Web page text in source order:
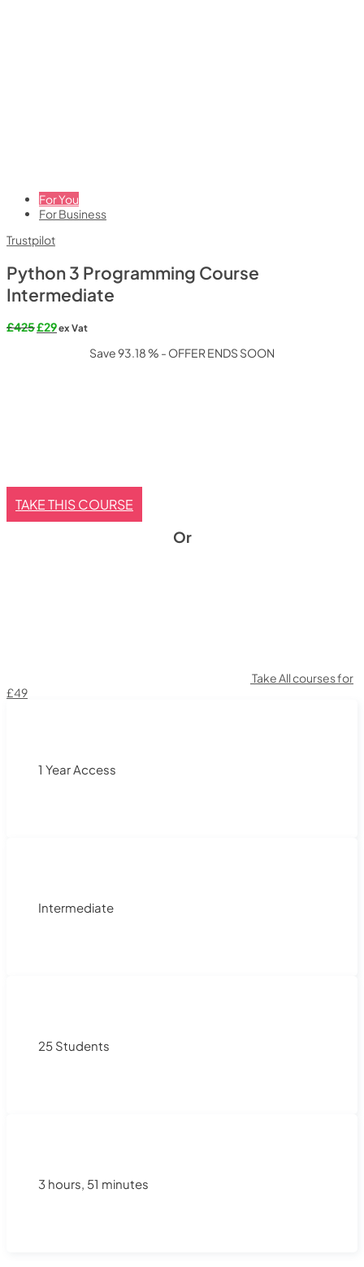
For You
For Business
Trustpilot
Python 3 Programming Course
Intermediate
£425Original
£29Current
ex Vat
Save 93.18 % - OFFER ENDS SOON
TAKE THIS COURSE
Or
Take All courses for
£49
1 Year Access
Intermediate
25 Students
3 hours, 51 minutes